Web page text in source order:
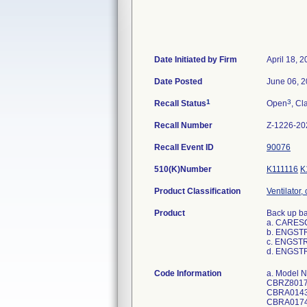
Date Initiated by Firm April 18,
Date Posted June 06,
Recall Status1 Open3,
Recall Number Z-1226-
Recall Event ID 90076
510(K)Number K111116
Product Classification Ventilator,
Product
Back up
a.
b.
c.
d.
Code Information a. Model Number: 1506-8600-000 and/or 1506-8600-000-XXXXXX; UDI/DI Number:00840682102346; Serial Numbers: CBRZ06959, CBRZ80171, CBRZ80257, CBRZ40111, CBRZ85239, CBRZ05811, CBRZ05833, CBRZ05850, CBRZ05852, CBRZ05857, CBRA01434, CBRA01435, CBRA01436, CBRZ80137, CBRZ80153, CBRZ80197, CBRZ84891, CBRA01744, CBRA01745, CBRA01746, CBRA01747, CBRA01748, CBRA01751, CBRA01756, CBRZ85298, CBRZ85300, CBRZ85305, CBRZ85338, CBRZ07643, CBRZ07668, CBRZ07678, CBRZ07690, CBRZ07691, CBRZ81955, CBRZ82059, CBRZ85119, CBRA01503, CBRA01506, CBRZ03482, CBRZ03483, CBRZ03492, CBRZ03494, CBRA01674, CBRA01675, CBRA01676, CBRA01677, CBRA01678, CBRA01679, CBRA01680, CBRA01681, CBRA01682, CBRA01683, CBRA01684, CBRA01685, CBRA01686, CBRA01687, CBRA01688, CBRZ07601, CBRZ07612, CBRZ07624, CBRZ07632,